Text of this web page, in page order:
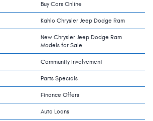
Buy Cars Online
Kahlo Chrysler Jeep Dodge Ram
New Chrysler Jeep Dodge Ram
Models for Sale
Community Involvement
Parts Specials
Finance Offers
Auto Loans